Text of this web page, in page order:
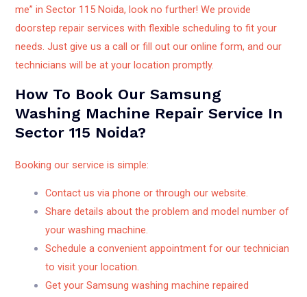
me” in Sector 115 Noida, look no further! We provide
doorstep repair services with flexible scheduling to fit your
needs. Just give us a call or fill out our online form, and our
technicians will be at your location promptly.
How To Book Our Samsung
Washing Machine Repair Service In
Sector 115 Noida?
Booking our service is simple:
Contact us via phone or through our website.
Share details about the problem and model number of
your washing machine.
Schedule a convenient appointment for our technician
to visit your location.
Get your Samsung washing machine repaired